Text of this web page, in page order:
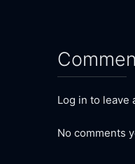
Log in to leave
No comments